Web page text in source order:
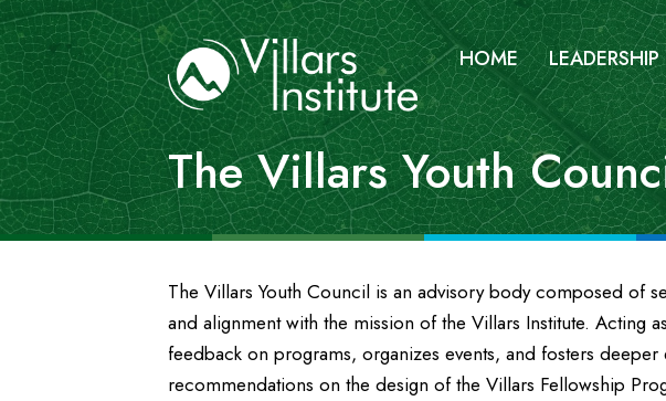
HOME
The Villars Youth
The Villars Youth Council is an advisory body composed of
and alignment with the mission of the Villars Institute. Acting
feedback on programs, organizes events, and fosters
recommendations on the design of the Villars Fellowship